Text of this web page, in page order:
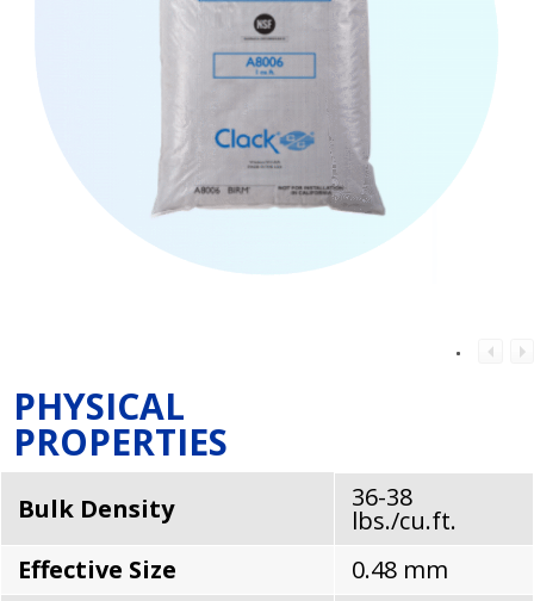
PHYSICAL
PROPERTIES
Bulk Density 36-38
lbs./cu.ft.
Effective Size
0.48 mm